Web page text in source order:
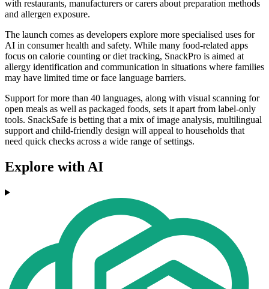
with restaurants, manufacturers or carers about preparation methods
and allergen exposure.
The launch comes as developers explore more specialised uses for
AI in consumer health and safety. While many food-related apps
focus on calorie counting or diet tracking, SnackPro is aimed at
allergy identification and communication in situations where families
may have limited time or face language barriers.
Support for more than 40 languages, along with visual scanning for
open meals as well as packaged foods, sets it apart from label-only
tools. SnackSafe is betting that a mix of image analysis, multilingual
support and child-friendly design will appeal to households that
need quick checks across a wide range of settings.
Explore with AI